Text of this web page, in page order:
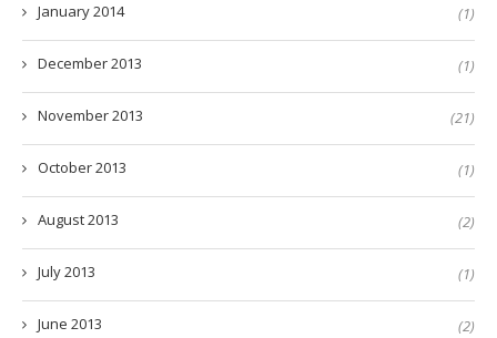
January 2014 (1)
December 2013 (1)
November 2013 (21)
October 2013 (1)
August 2013 (2)
July 2013 (1)
June 2013 (2)